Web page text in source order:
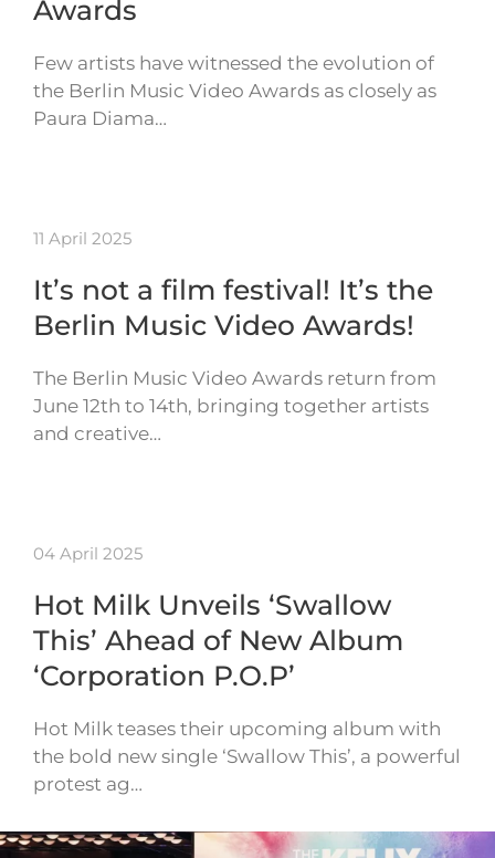
Awards
Few artists have witnessed the evolution of
the Berlin Music Video Awards as closely as
Paura Diama…
11 April 2025
It’s not a film festival! It’s the
Berlin Music Video Awards!
The Berlin Music Video Awards return from
June 12th to 14th, bringing together artists
and creative…
04 April 2025
Hot Milk Unveils ‘Swallow
This’ Ahead of New Album
‘Corporation P.O.P’
Hot Milk teases their upcoming album with
the bold new single ‘Swallow This’, a powerful
protest ag…